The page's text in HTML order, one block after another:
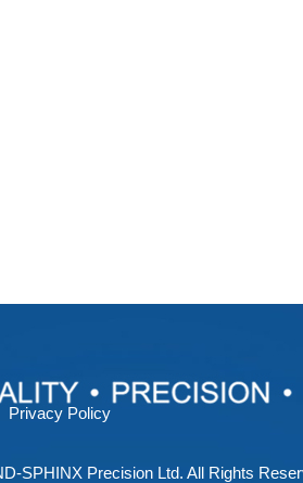
Privacy Policy
SPHINX Precision Ltd. All Rights